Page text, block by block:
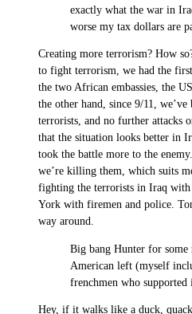
exactly what the war in
worse my tax dollars are
Creating more terrorism? How
to fight terrorism, we had the
the two African embassies, the
the other hand, since 9/11,
terrorists, and no further attacks
that the situation looks better in
took the battle more to the
we’re killing them, which suits
fighting the terrorists in Iraq with
York with firemen and police.
way around.
Big bang Hunter for some
American left (myself
frenchmen who
Hey, if it walks like a duck,